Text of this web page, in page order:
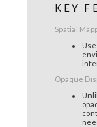
KEY
Spatial
Opaque